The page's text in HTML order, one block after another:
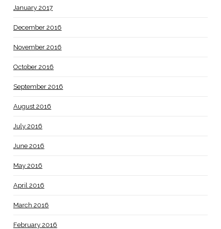
January 2017
December 2016
November 2016
October 2016
September 2016
August 2016
July 2016
June 2016
May 2016
April 2016
March 2016
February 2016